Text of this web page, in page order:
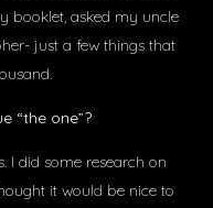
booklet, asked my uncle
just a few things that
“the one”?
I did some research on
it would be nice to